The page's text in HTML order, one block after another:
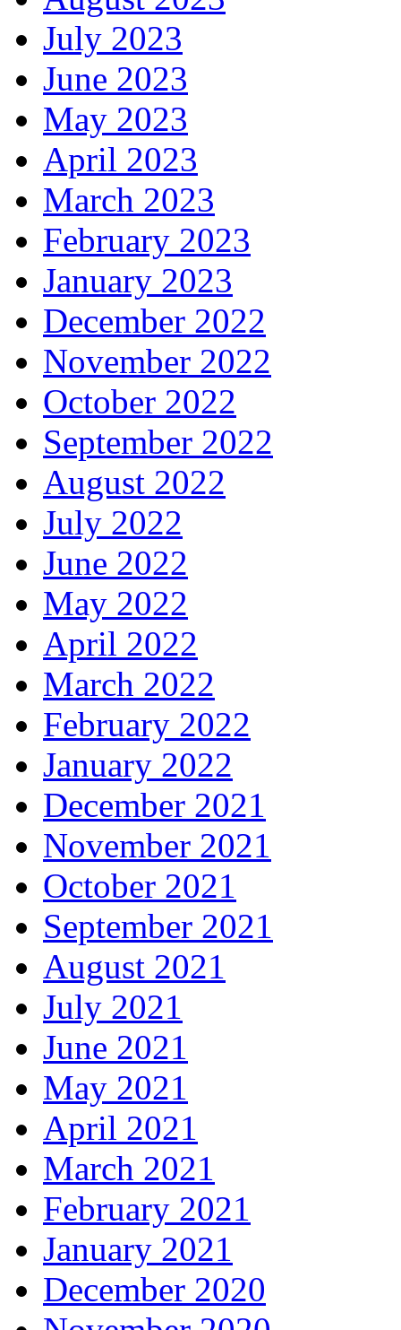
July 2023
June 2023
May 2023
April 2023
March 2023
February 2023
January 2023
December 2022
November 2022
October 2022
September 2022
August 2022
July 2022
June 2022
May 2022
April 2022
March 2022
February 2022
January 2022
December 2021
November 2021
October 2021
September 2021
August 2021
July 2021
June 2021
May 2021
April 2021
March 2021
February 2021
January 2021
December 2020